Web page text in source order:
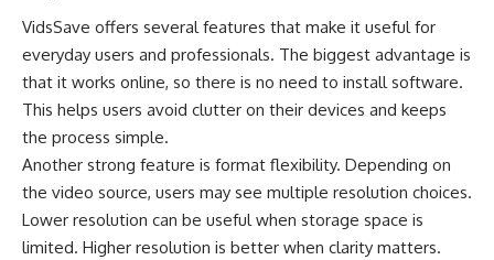
VidsSave offers several features that make it useful for
everyday users and professionals. The biggest advantage is
that it works online, so there is no need to install software.
This helps users avoid clutter on their devices and keeps
the process simple.
Another strong feature is format flexibility. Depending on
the video source, users may see multiple resolution choices.
Lower resolution can be useful when storage space is
limited. Higher resolution is better when clarity matters.